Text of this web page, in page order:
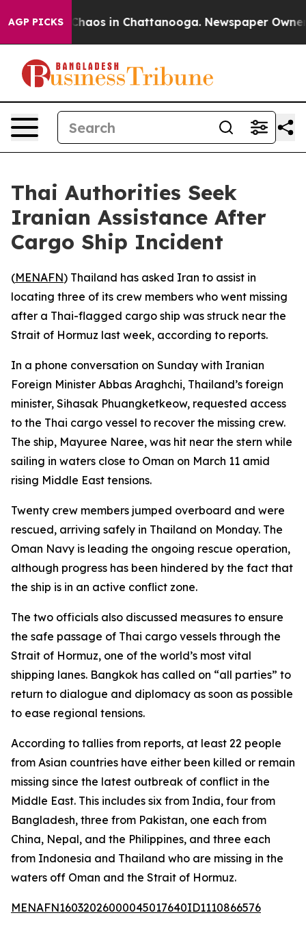
AGP PICKS
Collapse Chaos in Chattanooga. Newspaper Owner
Thai Authorities Seek
Iranian Assistance After
Cargo Ship Incident
(MENAFN) Thailand has asked Iran to assist in
locating three of its crew members who went missing
after a Thai-flagged cargo ship was struck near the
Strait of Hormuz last week, according to reports.
In a phone conversation on Sunday with Iranian
Foreign Minister Abbas Araghchi, Thailand’s foreign
minister, Sihasak Phuangketkeow, requested access
to the Thai cargo vessel to recover the missing crew.
The ship, Mayuree Naree, was hit near the stern while
sailing in waters close to Oman on March 11 amid
rising Middle East tensions.
Twenty crew members jumped overboard and were
rescued, arriving safely in Thailand on Monday. The
Oman Navy is leading the ongoing rescue operation,
although progress has been hindered by the fact that
the ship is in an active conflict zone.
The two officials also discussed measures to ensure
the safe passage of Thai cargo vessels through the
Strait of Hormuz, one of the world’s most vital
shipping lanes. Bangkok has called on “all parties” to
return to dialogue and diplomacy as soon as possible
to ease regional tensions.
According to tallies from reports, at least 22 people
from Asian countries have either been killed or remain
missing since the latest outbreak of conflict in the
Middle East. This includes six from India, four from
Bangladesh, three from Pakistan, one each from
China, Nepal, and the Philippines, and three each
from Indonesia and Thailand who are missing in the
waters off Oman and the Strait of Hormuz.
MENAFN16032026000045017640ID1110866576